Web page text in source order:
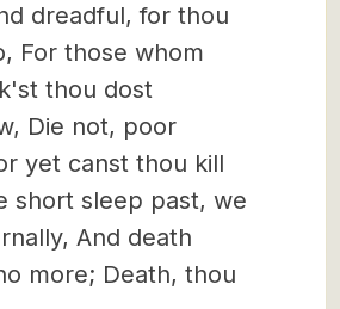
dreadful, for thou
For those whom
thou dost
Die not, poor
yet canst thou kill
short sleep past, we
And death
more; Death, thou